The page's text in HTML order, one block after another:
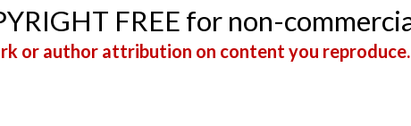
FREE for non-
or author attribution on content you reproduce.